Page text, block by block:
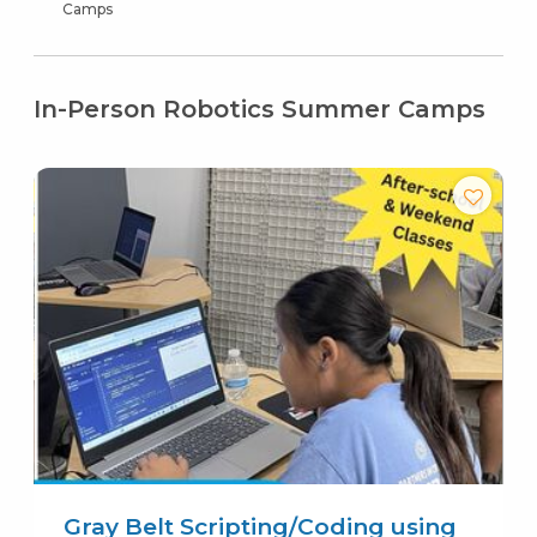
Camps
In-Person Robotics Summer Camps
Gray Belt Scripting/Coding using